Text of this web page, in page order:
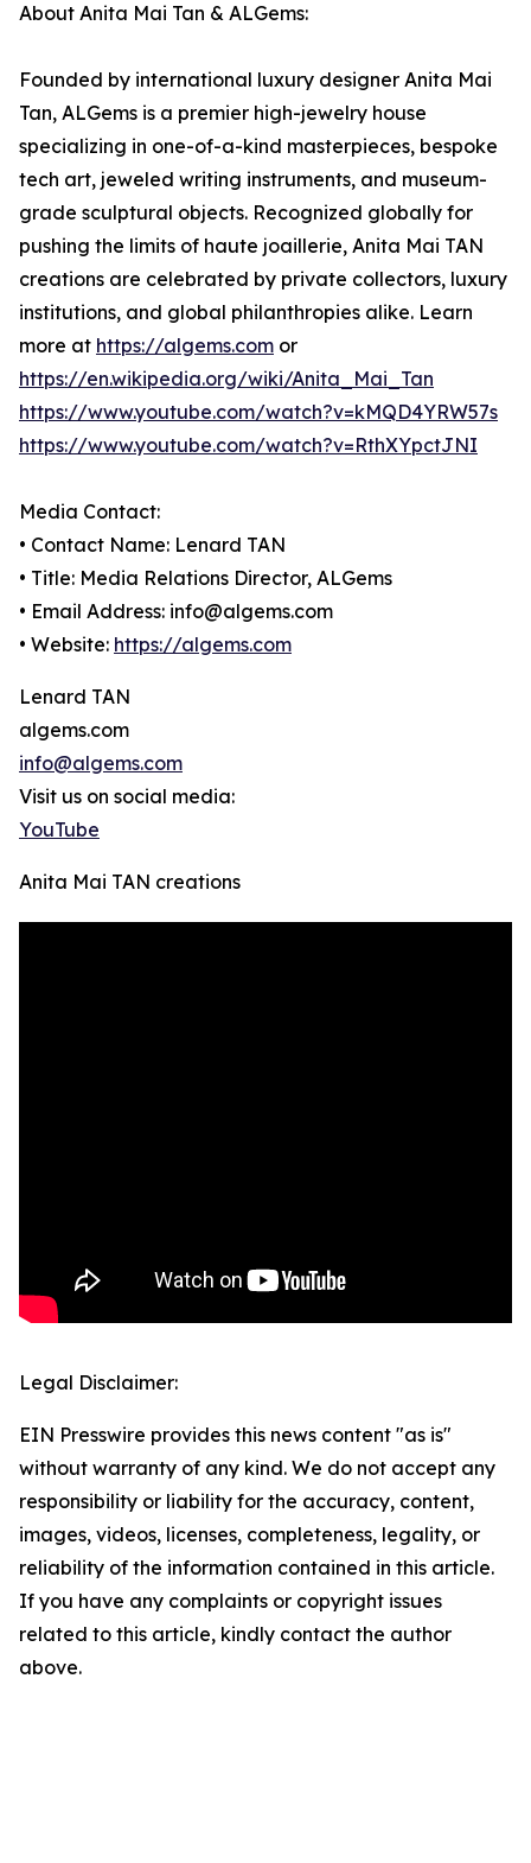
About Anita Mai Tan & ALGems:
Founded by international luxury designer Anita Mai
Tan, ALGems is a premier high-jewelry house
specializing in one-of-a-kind masterpieces, bespoke
tech art, jeweled writing instruments, and museum-
grade sculptural objects. Recognized globally for
pushing the limits of haute joaillerie, Anita Mai TAN
creations are celebrated by private collectors, luxury
institutions, and global philanthropies alike. Learn
more at https://algems.com or
https://en.wikipedia.org/wiki/Anita_Mai_Tan
https://www.youtube.com/watch?v=kMQD4YRW57s
https://www.youtube.com/watch?v=RthXYpctJNI
Media Contact:
• Contact Name: Lenard TAN
• Title: Media Relations Director, ALGems
• Email Address: info@algems.com
• Website: https://algems.com
Lenard TAN
algems.com
info@algems.com
Visit us on social media:
YouTube
Anita Mai TAN creations
Legal Disclaimer:
EIN Presswire provides this news content "as is"
without warranty of any kind. We do not accept any
responsibility or liability for the accuracy, content,
images, videos, licenses, completeness, legality, or
reliability of the information contained in this article.
If you have any complaints or copyright issues
related to this article, kindly contact the author
above.